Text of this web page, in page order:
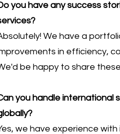
you have any success
We have a
in efficiency,
be happy to share
you handle international
we have experience